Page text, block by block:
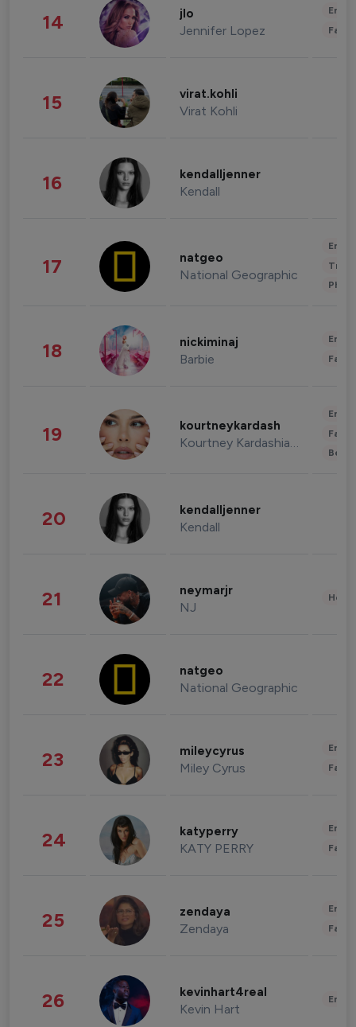
14 jlo
Jennifer Lopez
15 virat.kohli
Virat Kohli
16 kendalljenner
Kendall
17 natgeo
National Geographic
18 nickiminaj
Barbie
19 kourtneykardash
Kourtney Kardashian Barker
20 kendalljenner
Kendall
21 neymarjr
NJ
22 natgeo
National Geographic
23 mileycyrus
Miley Cyrus
24 katyperry
KATY PERRY
25 zendaya
Zendaya
26 kevinhart4real
Kevin Hart